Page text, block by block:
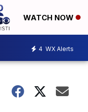
WATCH NOW
4 WX Alerts